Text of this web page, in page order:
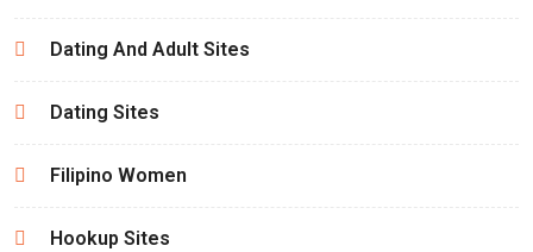
Dating And Adult Sites
Dating Sites
Filipino Women
Hookup Sites